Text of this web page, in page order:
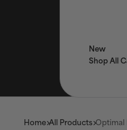
New
Shop All
Home All Products Optimal